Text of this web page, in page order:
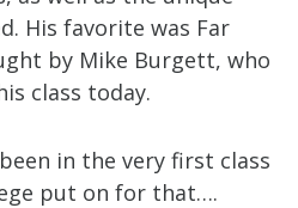
His favorite was Far
by Mike Burgett, who
class today.
in the very first class
put on for that….